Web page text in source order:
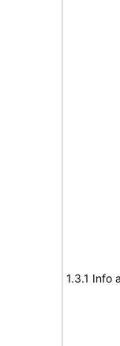
1.3.1 Info